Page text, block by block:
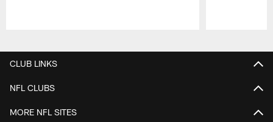
CLUB LINKS
NFL CLUBS
MORE NFL SITES